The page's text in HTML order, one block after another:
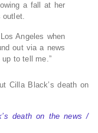
a fall at her
outlet.
Angeles when
out via a news
to tell me.”
Cilla Black’s death on
death on the news /